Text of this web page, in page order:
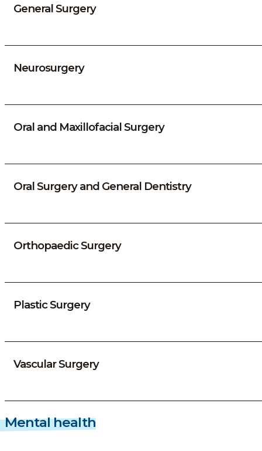
General Surgery
Neurosurgery
Oral and Maxillofacial Surgery
Oral Surgery and General Dentistry
Orthopaedic Surgery
Plastic Surgery
Vascular Surgery
Mental health